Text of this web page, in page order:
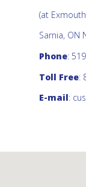
(at
Sarnia, ON
Phone:
Toll Free:
E-mail: